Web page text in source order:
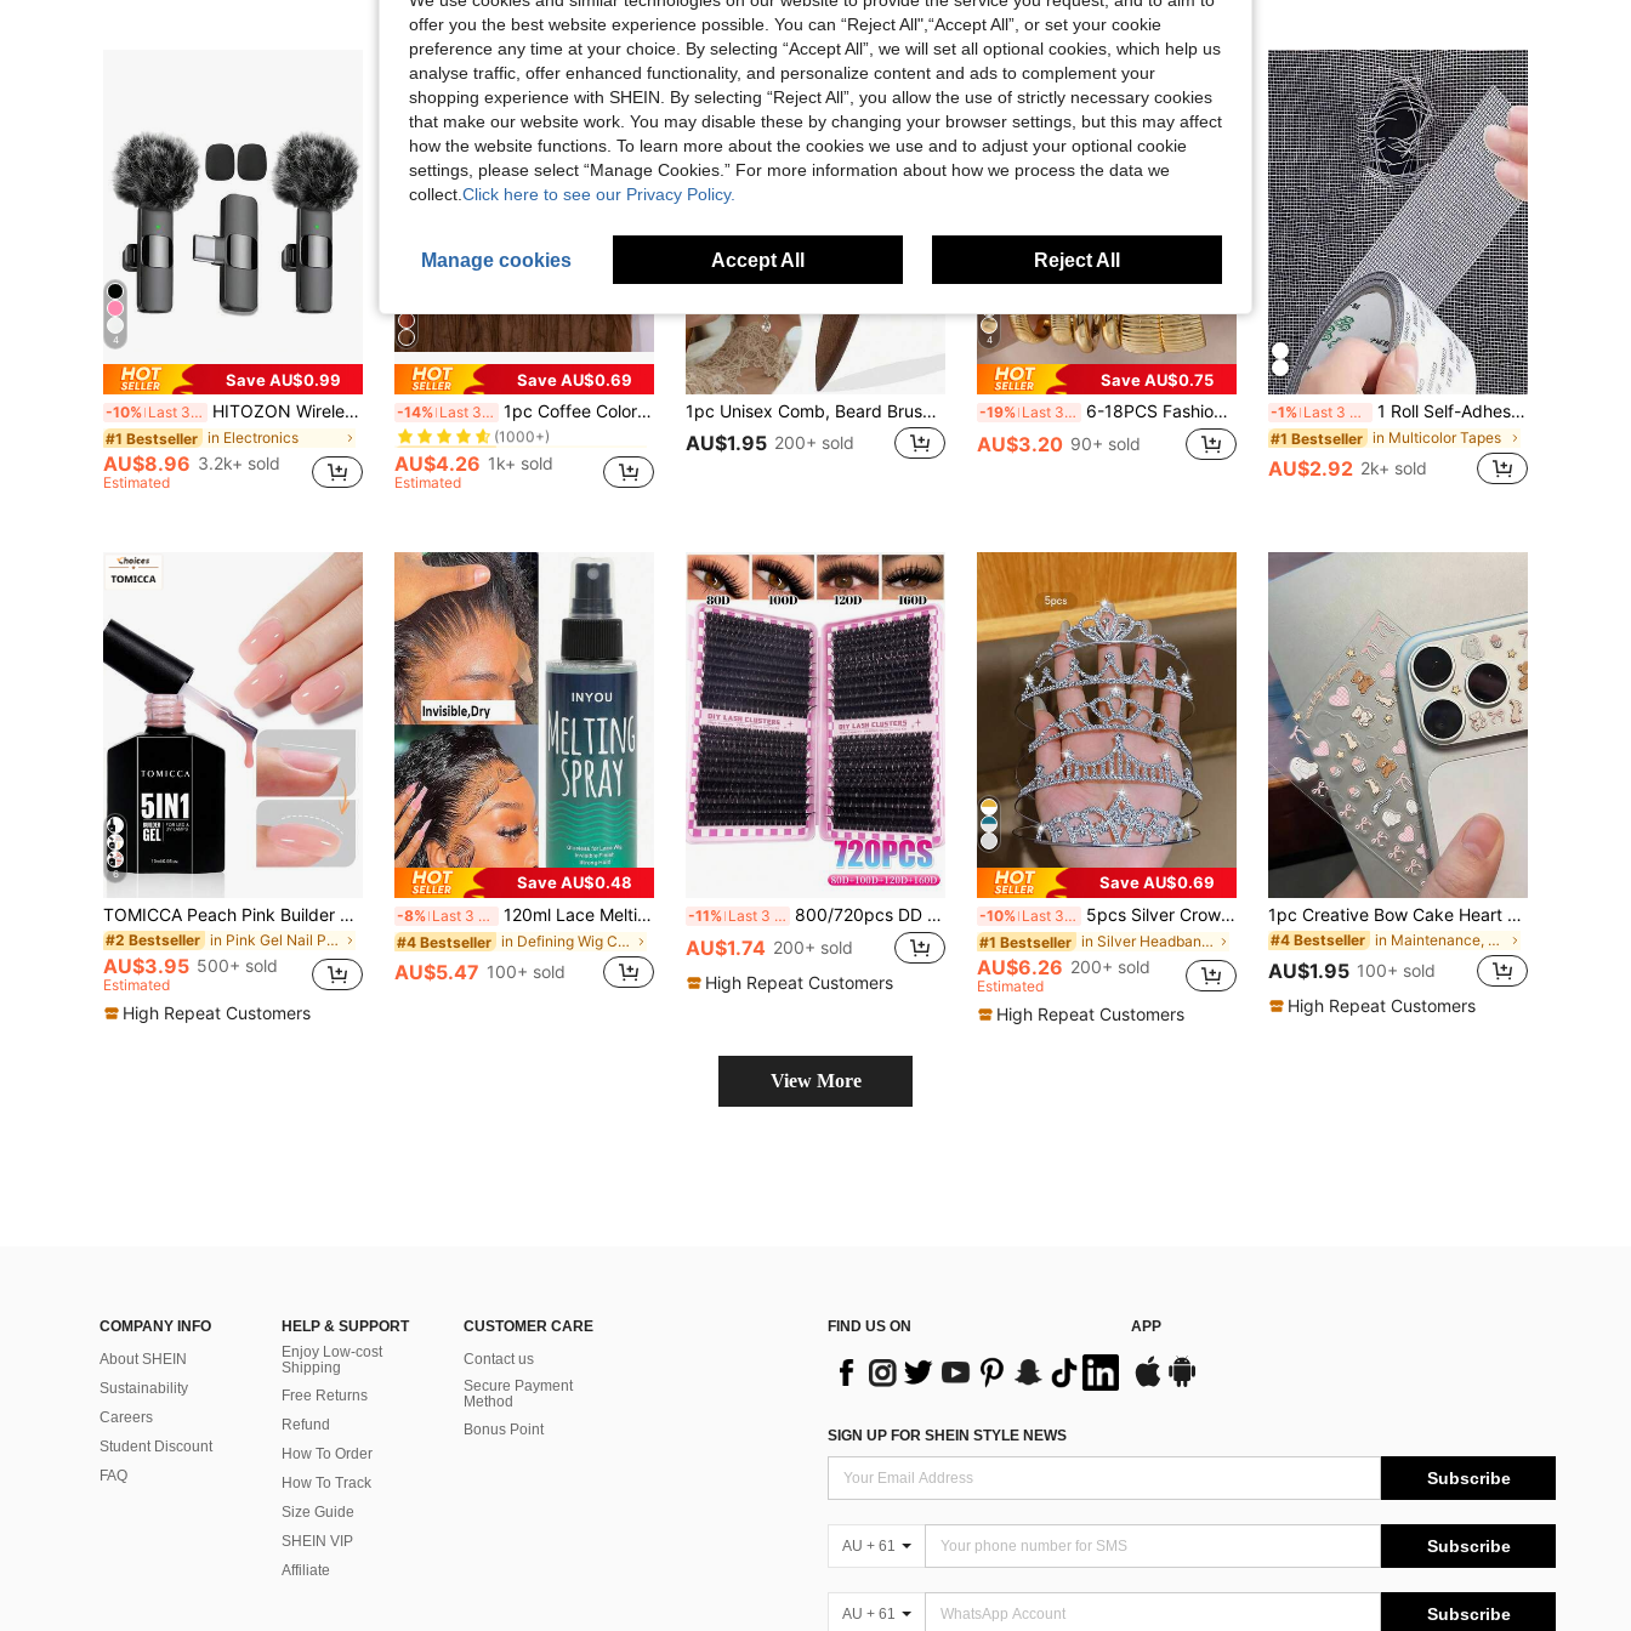
4
Save AU$0.99
-10% Last 3 days HITOZON Wireless Lavalier Microphone For Android – Plug-Play Omnidirectional Clip-On Mic – Perfect For Podcast, Vlogging, Interviews, Teaching & Video Recording, Noise Reduction
#1 Bestseller in Electronics
AU$8.96 3.2k+ sold
Estimated
Save AU$0.69
-14% Last 3 days 1pc Coffee Color Macrame Table Runner, Bohemian Style 35 X 118 Inches (Approx. 90 X 300 Cm) Vintage Gauze Table Decor, Suitable For Wedding, Bridal Shower, Baby Shower Table Decoration
#2 Bestseller
in Wedding Party Kitchen Table Runners
(1000+)
#2 Bestseller
(1000+)
#2 Bestseller
(1000+)
#2 Bestseller
in Wedding Party Kitchen Table Runners
AU$4.26 1k+ sold
Estimated
1pc Unisex Comb, Beard Brush, Tail Comb, Detangling Comb, Styling Tool, Professional Barber Shop Use, Edge Control Comb, Hair Comb, Plastic Hair Comb, Create Smooth Ponytail And Bun - Wide Tail Backcomb And Detangling Comb For Easy Parting, Styling, Polishing And Smoothing Hair, Create Frizz-Free Hairstyle, Suitable For Men And Women, Recommended As Christmas Gift
AU$1.95 200+ sold
4
Save AU$0.75
-19% Last 3 days 6-18PCS Fashion Elegant Personalized Ribbed Halo Geometric Earrings Ear Jewelry Gift For Mom, Relatives And Friends (Material: ABS Plastic)
AU$3.20 90+ sold
-1% Last 3 days 1 Roll Self-Adhesive Mesh Window Repair Tape, Waterproof Tear-Resistant Insect Screen Patch, Strong Adhesive For Cloth And Screens, Suitable For Dorm Room/Curtain Window Repair
#1 Bestseller in Multicolor Tapes
AU$2.92 2k+ sold
6
TOMICCA Peach Pink Builder Gel 5-In-1, 15ml 1Pc, Quick-Drying Under UV/LED Light Gel Nail Polish,For Nail Extension, Reinforcement, Nail Art Decoration And Rhinestone Application, Suitable For DIY Nail Tips At Home Or As A Gift Nails
#2 Bestseller in Pink Gel Nail Polish
AU$3.95 500+ sold
Estimated
High Repeat Customers
Save AU$0.48
-8% Last 3 days 120ml Lace Melting Spray, Suitable For Tape-Free Lace Front Wigs, Strong Hold With No Trace, Quick Drying Edge Control Melting Spray For Lace Closure And Frontal, Extremely Strong Styling Spray To Create Natural Hairline Effect
#4 Bestseller in Defining Wig Caps & Tools
AU$5.47 100+ sold
-11% Last 3 days 800/720pcs DD Curled Eyelash Cluster, High Capacity, DIY Eyelash Extension Tutorial Suitable For Beginners, Long-Lasting Individual Lashes, Mixed Style Lash Cluster Extension, DIY Eyelash At-Home Makeup, False Eyelash Extension, Enlarges Eyes
AU$1.74 200+ sold
High Repeat Customers
Save AU$0.69
-10% Last 3 days 5pcs Silver Crown Tiara, Fashionable & Sweet Style, Suitable For Performance And Birthday Party, Affordable Hair Accessories
#1 Bestseller in Silver Headbands
AU$6.26 200+ sold
Estimated
High Repeat Customers
1pc Creative Bow Cake Heart Pattern Camera Lens Sticker, Suitable For 11 Pro/12 Pro/13 Pro/14 Pro/15 Pro/16 Pro/17 Pro Phone Lens Film And Phone Case (Product For 14+ Years Old)
#4 Bestseller in Maintenance, Upkeep & Repairs
AU$1.95 100+ sold
High Repeat Customers
View More
COMPANY INFO
About SHEIN
Sustainability
Careers
Student Discount
FAQ
HELP & SUPPORT
Enjoy Low-cost
Shipping
Free Returns
Refund
How To Order
How To Track
Size Guide
SHEIN VIP
Affiliate
CUSTOMER CARE
Contact us
Secure Payment
Method
Bonus Point
FIND US ON APP
SIGN UP FOR SHEIN STYLE NEWS
Subscribe
AU + 61 Subscribe
AU + 61 Subscribe
offer you the best website experience possible. You can “Reject All",“Accept All”, or set your cookie
preference any time at your choice. By selecting “Accept All”, we will set all optional cookies, which help us
analyse traffic, offer enhanced functionality, and personalize content and ads to complement your
shopping experience with SHEIN. By selecting “Reject All”, you allow the use of strictly necessary cookies
that make our website work. You may disable these by changing your browser settings, but this may affect
how the website functions. To learn more about the cookies we use and to adjust your optional cookie
settings, please select “Manage Cookies.” For more information about how we process the data we
collect. Click here to see our Privacy Policy.
Manage cookies Accept All Reject All